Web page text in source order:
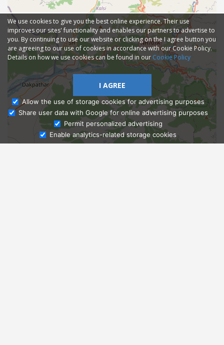
Ask Admissions
We use cookies to give you the best online experience. Their use
improves our sites' functionality and enables our partners to advertise to
you. By continuing to use our website or clicking on the I agree button you
are agreeing to our use of cookies in accordance with our Cookie Policy.
Details on how we use cookies can be found in our Cookie Policy
I AGREE
Allow the use of storage cookies for advertising purposes
Share user data with Google for online advertising purposes
Permit personalized advertising
Enable analytics-related storage cookies